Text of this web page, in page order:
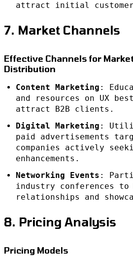
attract initial
7. Market Channels
Effective Channels for
Distribution
Content Marketing :
and resources on UX
attract B2B clients.
Digital Marketing :
paid advertisements
companies actively
enhancements.
Networking Events :
industry conferences to
relationships and
8. Pricing Analysis
Pricing Models